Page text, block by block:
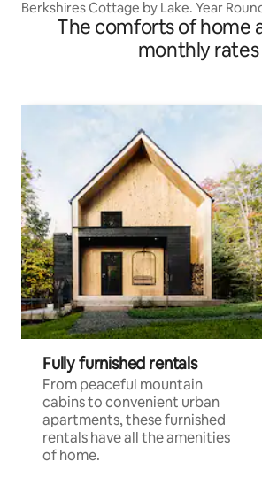
Berkshires Cottage by Lake. Year
The comforts of home
monthly rates
Fully furnished rentals
From peaceful mountain
cabins to convenient urban
apartments, these furnished
rentals have all the amenities
of home.